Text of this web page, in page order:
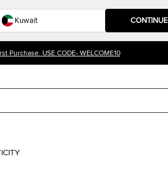
CONTINUE
Purchase. USE CODE- WELCOME10